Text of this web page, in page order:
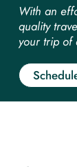
With an
quality
your trip of